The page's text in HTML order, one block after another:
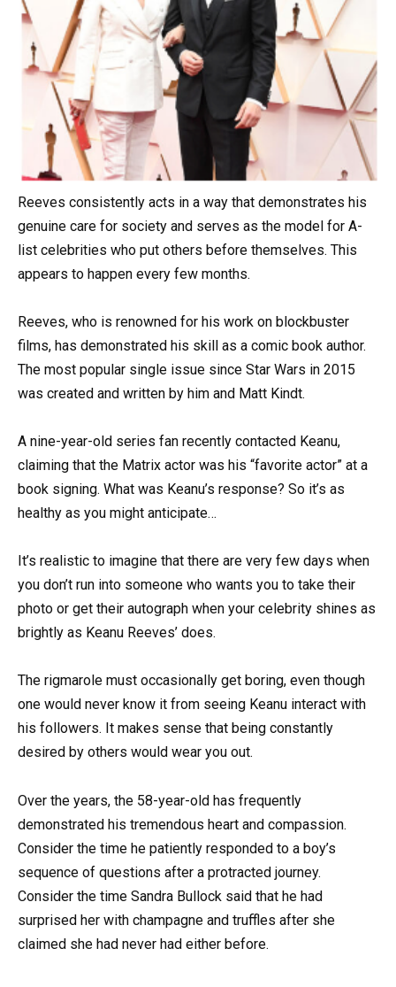
Reeves consistently acts in a way that demonstrates his
genuine care for society and serves as the model for A-
list celebrities who put others before themselves. This
appears to happen every few months.
Reeves, who is renowned for his work on blockbuster
films, has demonstrated his skill as a comic book author.
The most popular single issue since Star Wars in 2015
was created and written by him and Matt Kindt.
A nine-year-old series fan recently contacted Keanu,
claiming that the Matrix actor was his “favorite actor” at a
book signing. What was Keanu’s response? So it’s as
healthy as you might anticipate…
It’s realistic to imagine that there are very few days when
you don’t run into someone who wants you to take their
photo or get their autograph when your celebrity shines as
brightly as Keanu Reeves’ does.
The rigmarole must occasionally get boring, even though
one would never know it from seeing Keanu interact with
his followers. It makes sense that being constantly
desired by others would wear you out.
Over the years, the 58-year-old has frequently
demonstrated his tremendous heart and compassion.
Consider the time he patiently responded to a boy’s
sequence of questions after a protracted journey.
Consider the time Sandra Bullock said that he had
surprised her with champagne and truffles after she
claimed she had never had either before.